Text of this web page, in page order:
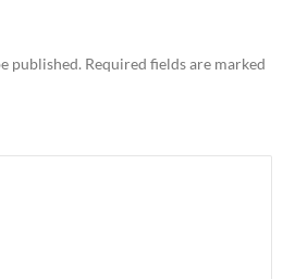
published. Required fields are marked